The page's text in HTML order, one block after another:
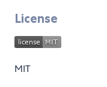
License
MIT